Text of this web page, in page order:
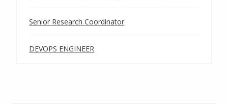
Senior Research Coordinator
DEVOPS ENGINEER